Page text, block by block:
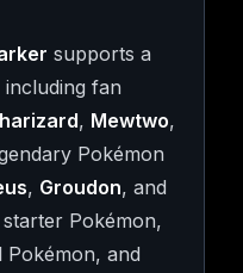
supports a
fan
, Mewtwo,
Pokémon
, Groudon, and
Pokémon,
Pokémon, and